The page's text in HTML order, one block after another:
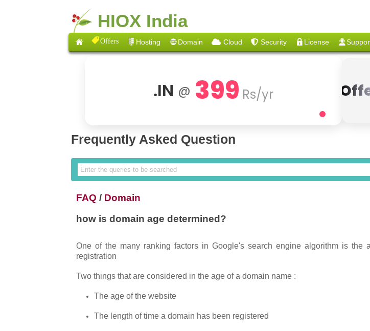
HIOX India
Offers Hosting Domain Cloud Security License
.IN @ 399 Rs/yr
Frequently Asked Question
FAQ / Domain
how is domain age determined?
One of the many ranking factors in Google's search engine algorithm is the
registration
Two things that are considered in the age of a domain name :
The age of the website
The length of time a domain has been registered